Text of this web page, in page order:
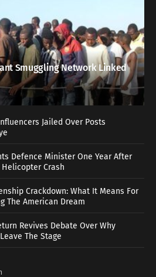
Smuggling Network Linked
Jailed Over Posts
Defence Minister One Year After
Helicopter Crash
Crackdown: What It Means For
The American Dream
Revives Debate Over Why
The Stage